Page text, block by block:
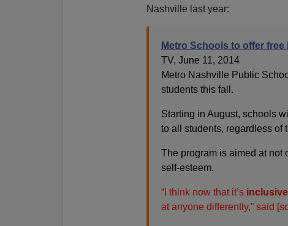
Nashville last year:
Metro Schools to offer
TV, June 11, 2014
Metro Nashville Public
students this fall.
Starting in August, schools
to all students, regardless of
The program is aimed at not
self-esteem.
“I think now that it’s inclusive
at anyone differently,” said